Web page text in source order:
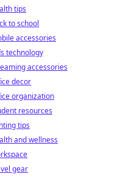
tips
to school
accessories
technology
accessories
decor
organization
resources
tips
and wellness
gear